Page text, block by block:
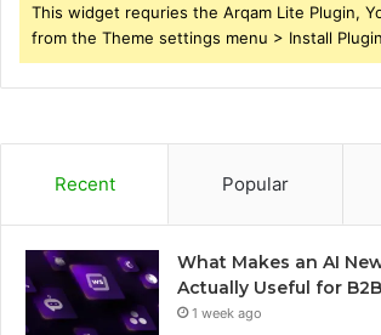
This widget requries the Arqam Lite Plugin,
from the Theme settings menu > Install
Recent Popular
What Makes an AI
Actually Useful for
1 week ago